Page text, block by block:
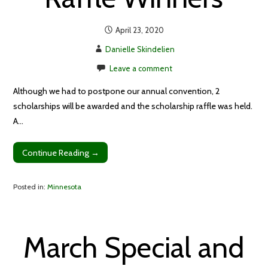
April 23, 2020
Danielle Skindelien
Leave a comment
Although we had to postpone our annual convention, 2
scholarships will be awarded and the scholarship raffle was held.
A…
Continue Reading →
Posted in:Minnesota
March Special and